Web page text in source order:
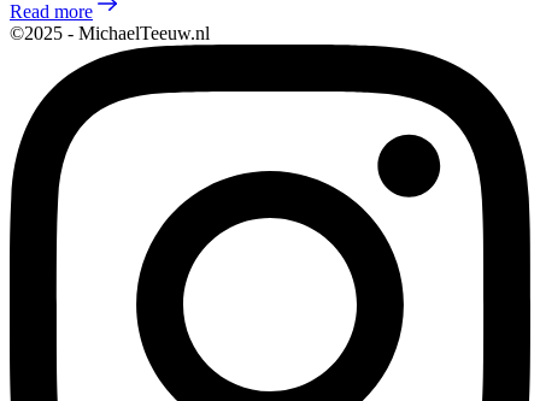
Read more
©2025 - MichaelTeeuw.nl